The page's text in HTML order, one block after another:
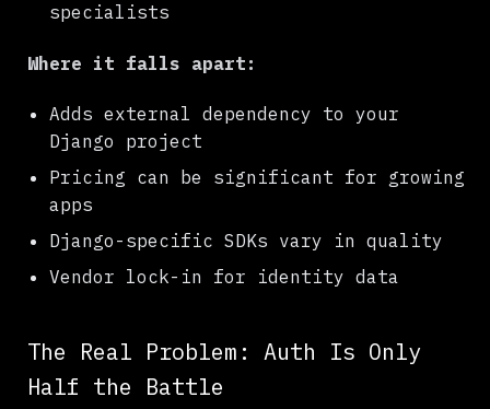
specialists
Where it falls apart:
Adds external dependency to your
Django project
Pricing can be significant for growing
apps
Django-specific SDKs vary in quality
Vendor lock-in for identity data
The Real Problem: Auth Is Only
Half the Battle